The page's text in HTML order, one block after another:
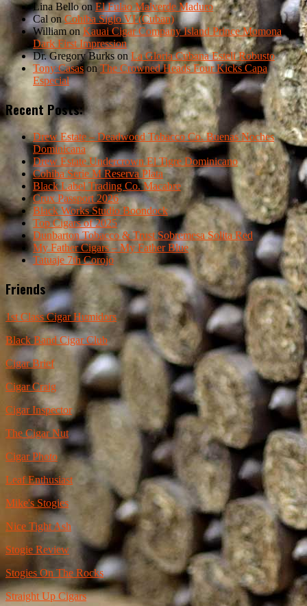
Lina Belloon El Fulao Malverde Maduro
Cal onCohiba Siglo VI (Cuban)
Williamon Kauai Cigar Company Island Prince Momona
Dark First Impression
Dr. Gregory Burks on La Gloria Cubana Esteli Robusto
Tony CasasonThe Crowned Heads Four Kicks Capa
Especial
Recent Posts:
Drew Estate – Deadwood Tobacco Co. Buenas Noches
Dominicana
Drew Estate Undercrown El Tigre Dominicano
Cohiba Serie M Reserva Plata
Black Label Trading Co. Macabre
Crux Passport 2026
Black Works Studio Boondock
Top Cigars of 2025
Dunbarton Tobacco & Trust Sobremesa Solita Red
My Father Cigars – My Father Blue
Tatuaje 7th Corojo
Friends
1st Class Cigar Humidors
Black Band Cigar Club
Cigar Brief
Cigar Craig
Cigar Inspector
The Cigar Nut
Cigar Photo
Leaf Enthusiast
Mike's Stogies
Nice Tight Ash
Stogie Review
Stogies On The Rocks
Straight Up Cigars